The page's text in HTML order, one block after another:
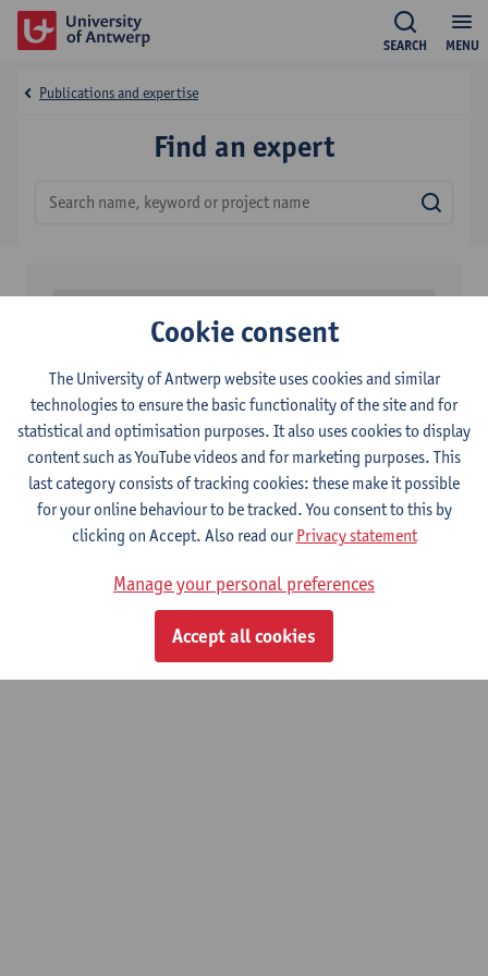
MENU
SEARCH
Find an expert
Publications and expertise
0results found
NO RESULTS
© UAntwerpenPrivacy policyCookie policy Terms of use
Cookie consent
The University of Antwerp website uses cookies and similar
technologies to ensure the basic functionality of the site and for
statistical and optimisation purposes. It also uses cookies to display
content such as YouTube videos and for marketing purposes. This
last category consists of tracking cookies: these make it possible
for your online behaviour to be tracked. You consent to this by
clicking on Accept. Also read ourPrivacy statement
Manage your personal preferences
Accept all cookies